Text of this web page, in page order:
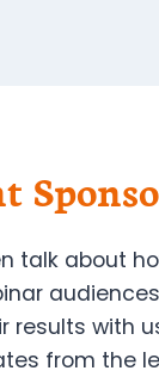
talk about
results with
from the